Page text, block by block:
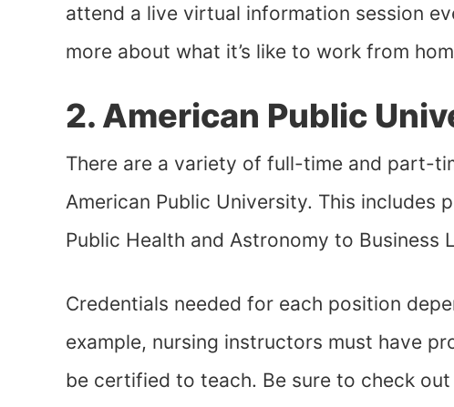
attend a live virtual information session
more about what it’s like to work from
2. American Public
There are a variety of full-time and part-
American Public University. This includes
Public Health and Astronomy to Business
Credentials needed for each position
example, nursing instructors must have
be certified to teach. Be sure to check